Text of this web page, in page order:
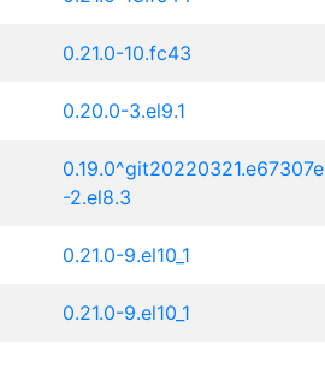
0.21.0-10.fc43
0.20.0-3.el9.1
0.19.0^git20220321.e67307e
-2.el8.3
0.21.0-9.el10_1
0.21.0-9.el10_1